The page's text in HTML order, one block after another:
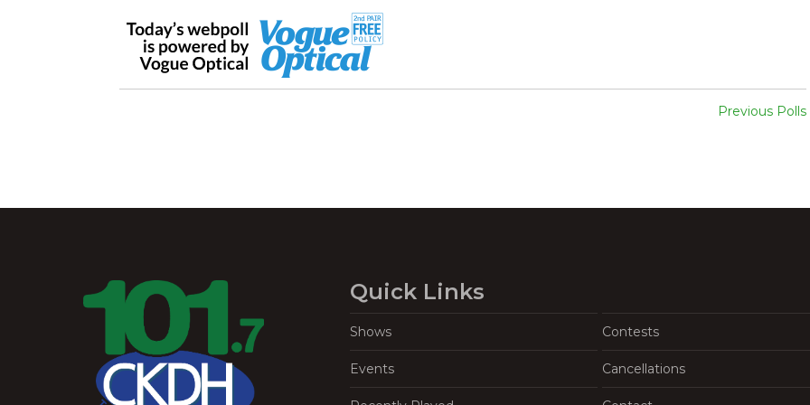
Previous Polls
Quick Links
Shows Contests
Events Cancellations